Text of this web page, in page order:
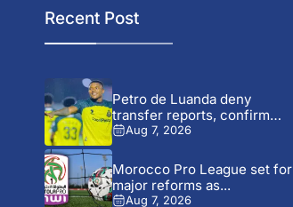
Recent Post
Petro de Luanda deny
transfer reports, confirm
talks...
Aug 7, 2026
Morocco Pro League set for
major reforms as...
Aug 7, 2026